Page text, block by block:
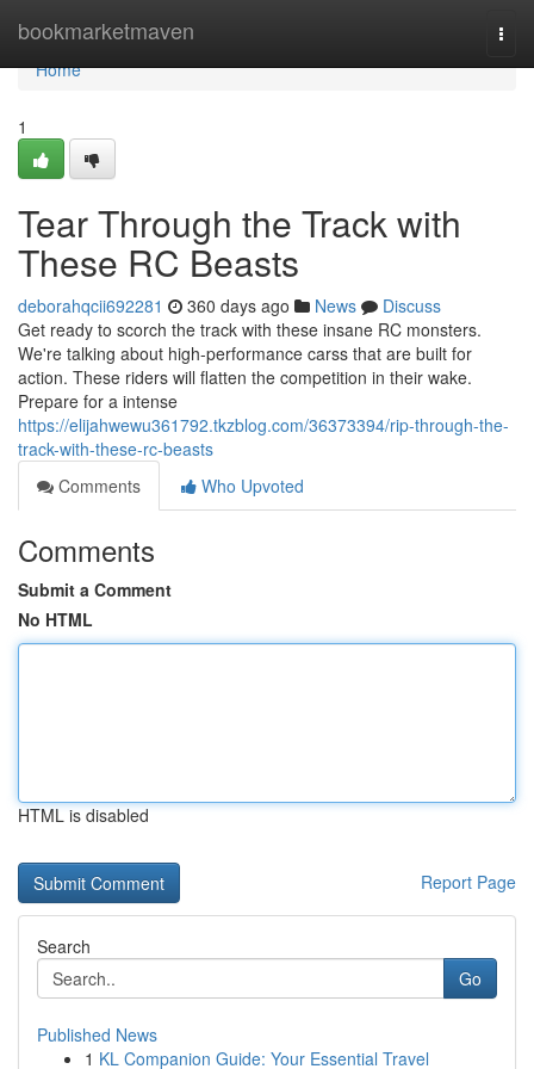
bookmarketmaven
Home
Home
1
Tear Through the Track with
These RC Beasts
deborahqcii692281 360 days ago News
Discuss
Get ready to scorch the track with these insane RC monsters.
We're talking about high-performance carss that are built for
action. These riders will flatten the competition in their wake.
Prepare for a intense
https://elijahwewu361792.tkzblog.com/36373394/rip-through-the-
track-with-these-rc-beasts
Comments
Who Upvoted
Comments
Submit a Comment
No HTML
HTML is disabled
Report Page
Search
Go
Published News
1 KL Companion Guide: Your Essential Travel